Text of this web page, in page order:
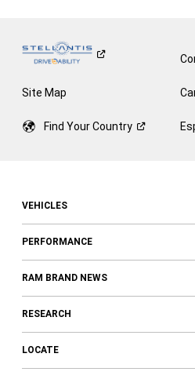
Site Map
Find YourCountry
VEHICLES
PERFORMANCE
RAM BRAND NEWS
RESEARCH
LOCATE